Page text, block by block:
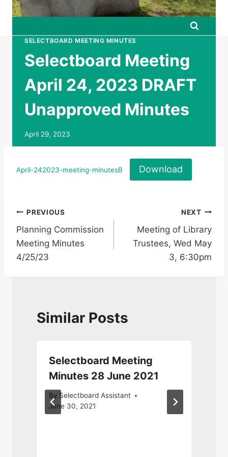
SELECTBOARD MEETING MINUTES
Selectboard Meeting
April 24, 2023 DRAFT
Unapproved Minutes
April 29, 2023
April-242023-meeting-minutesB Download
Post
navigation
PREVIOUS
Planning Commission
Meeting Minutes
4/25/23
NEXT
Meeting of Library
Trustees, Wed May
3, 6:30pm
Similar Posts
Selectboard Meeting
Minutes 28 June 2021
By Selectboard Assistant
June 30, 2021